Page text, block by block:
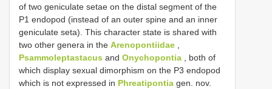
of two geniculate setae on the distal segment of the
P1 endopod (instead of an outer spine and an inner
geniculate seta). This character state is shared with
two other genera in the Arenopontiidae ,
Psammoleptastacus and Onychopontia , both of
which display sexual dimorphism on the P3 endopod
which is not expressed in Phreatipontia gen. nov.